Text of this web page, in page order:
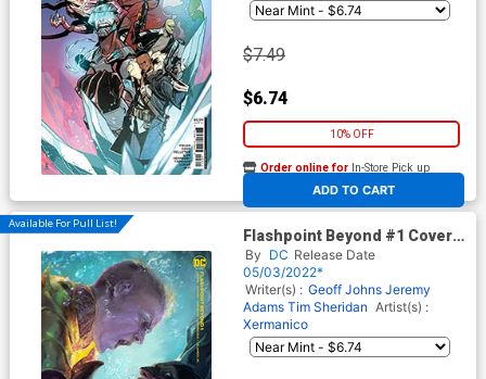
$7.49
$6.74
10% OFF
ADD TO CART
Order online for In-Store Pick up
At any of our four locations
Available For Pull List!
Flashpoint Beyond #1 Cover B
Variant Xermanico Card Stock
Cover
By DC Release Date
05/03/2022*
Writer(s) : Geoff Johns Jeremy
Adams Tim Sheridan Artist(s) :
Xermanico